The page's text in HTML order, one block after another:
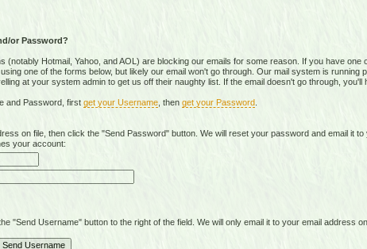
or Password?
Hotmail, Yahoo, and AOL) are blocking our emails for some reason. If you have one
one of the forms below, but likely our email won't go through. Our mail system is running
at your system admin to get us off their naughty list. If the email doesn't go through, you'll
and Password, first get your Username , then get your Password
on file, then click the "Send Password" button. We will reset your password and email it to
your account:
Username" button to the right of the field. We will only email it to your email address